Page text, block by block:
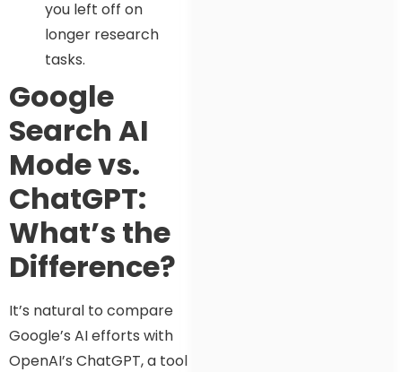
you left off on
longer research
tasks.
Google
Search AI
Mode vs.
ChatGPT:
What’s the
Difference?
It’s natural to compare
Google’s AI efforts with
OpenAI’s ChatGPT, a tool